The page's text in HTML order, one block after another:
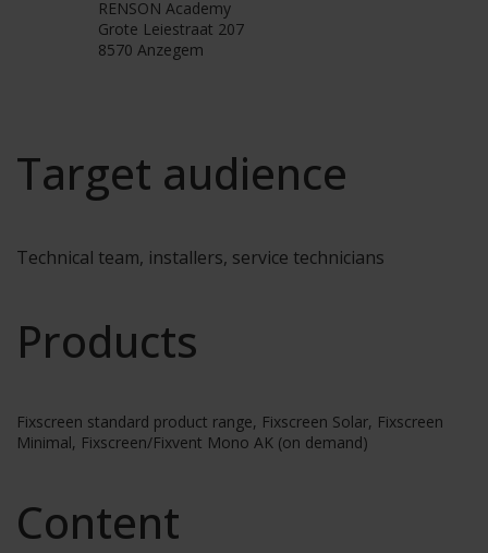
RENSON Academy
Grote Leiestraat 207
8570 Anzegem
Target audience
Technical team, installers, service technicians
Products
Fixscreen standard product range, Fixscreen Solar, Fixscreen
Minimal, Fixscreen/Fixvent Mono AK (on demand)
Content